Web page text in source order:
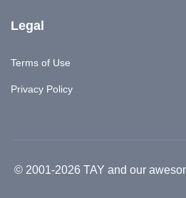
Legal
Terms of Use
Privacy Policy
© 2001-2026 TAY and our